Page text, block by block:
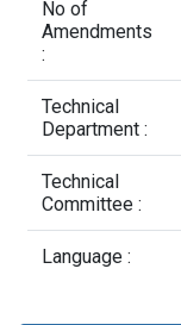
No of
Amendments
:
Technical
Department :
Technical
Committee :
Language :